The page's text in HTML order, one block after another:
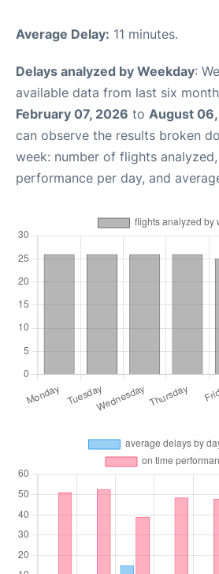
Average Delay: 11 minutes.
Delays analyzed by Weekday:
available data from last six
February 07, 2026 to August
can observe the results broken
week: number of flights
performance per day, and